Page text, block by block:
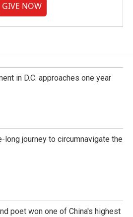
GIVE NOW
in D.C. approaches one year
long journey to circumnavigate the
poet won one of China's highest